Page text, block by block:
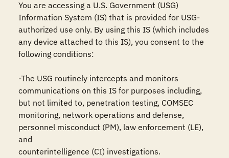
You are accessing a U.S. Government (USG)
Information System (IS) that is provided for USG-
authorized use only. By using this IS (which includes
any device attached to this IS), you consent to the
following conditions:
-The USG routinely intercepts and monitors
communications on this IS for purposes including,
but not limited to, penetration testing, COMSEC
monitoring, network operations and defense,
personnel misconduct (PM), law enforcement (LE),
and
counterintelligence (CI) investigations.